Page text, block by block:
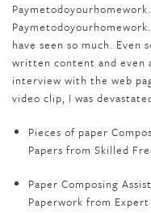
have seen so much.
written content and even
interview with the web
video clip, I was
Pieces of paper
Papers from Skilled
Paper Composing
Paperwork from